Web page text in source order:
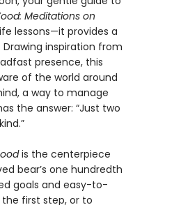
Meditations on
lessons—it provides a
inspiration from
presence, this
of the world around
a way to manage
the answer: “Just two
is the centerpiece
bear’s one hundredth
goals and easy-to-
first step, or to